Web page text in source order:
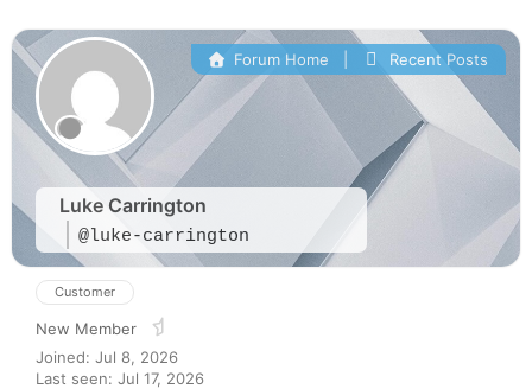
Luke Carrington
@luke-carrington
Forum Home Recent Posts
Customer
New Member
Joined: Jul 8, 2026
Last seen: Jul 17, 2026